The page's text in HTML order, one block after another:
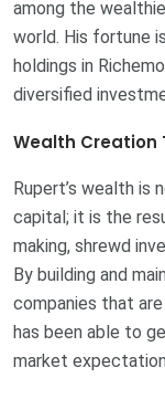
among the
world. His fortune
holdings in
diversified
Wealth Creation
Rupert’s wealth is
capital; it is the
making, shrewd
By building and
companies that
has been able to
market